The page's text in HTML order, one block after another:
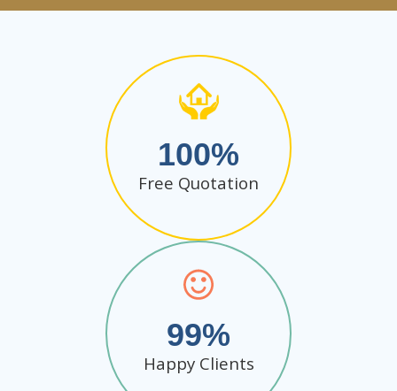
100
Free Quotation
99
Happy Clients